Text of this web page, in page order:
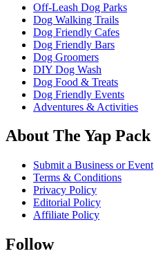
Off-Leash Dog Parks
Dog Walking Trails
Dog Friendly Cafes
Dog Friendly Bars
Dog Groomers
DIY Dog Wash
Dog Food & Treats
Dog Friendly Events
Adventures & Activities
About The Yap Pack
Submit a Business or Event
Terms & Conditions
Privacy Policy
Editorial Policy
Affiliate Policy
Follow